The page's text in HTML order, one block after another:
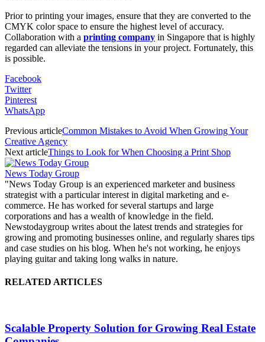
Prior to printing your images, ensure that they are converted to the
CMYK color space to ensure the highest level of accuracy.
Collaboration with a printing company in Singapore that is highly
regarded can alleviate the tensions in your project. Fortunately, this
is possible.
Facebook
Twitter
Pinterest
WhatsApp
Previous articleCommon Mistakes to Avoid When Growing Your
Creative Agency
Next articleThings to Look for When Choosing a Print Shop
News Today Group
"News Today Group is an experienced marketer and business
strategist with a particular interest in digital marketing and e-
commerce. He has worked for several startups and large
corporations and has a wealth of knowledge in the field.
Newstodaygroup writes about the latest trends and strategies for
growing and promoting businesses online, and regularly shares tips
and case studies on his blog. When he's not working, he enjoys
playing guitar and taking long walks in nature.
RELATED ARTICLES
Scalable Property Solution for Growing Real Estate